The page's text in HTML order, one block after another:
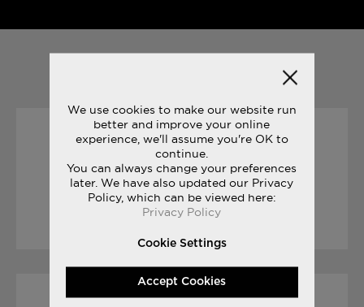
19/04/2017
RACE DAY TIPS : MARATHON
LUE TARINOITA
We use cookies to make our website run
better and improve your online
experience, we'll assume you're OK to
continue.
You can always change your preferences
later. We have also updated our Privacy
Policy, which can be viewed here:
Privacy Policy
Cookie Settings
Accept Cookies